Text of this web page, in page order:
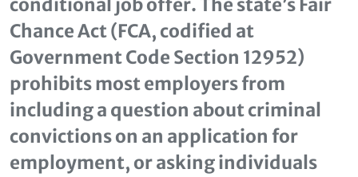
conditional job offer. The state’s Fair
Chance Act (FCA, codified at
Government Code Section 12952)
prohibits most employers from
including a question about criminal
convictions on an application for
employment, or asking individuals